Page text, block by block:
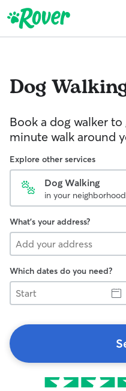
Dog
Book a dog walker
minute walk around
Explore other services
Dog Walking
in your neighborhood
What's your address?
Which dates do you need?
Start